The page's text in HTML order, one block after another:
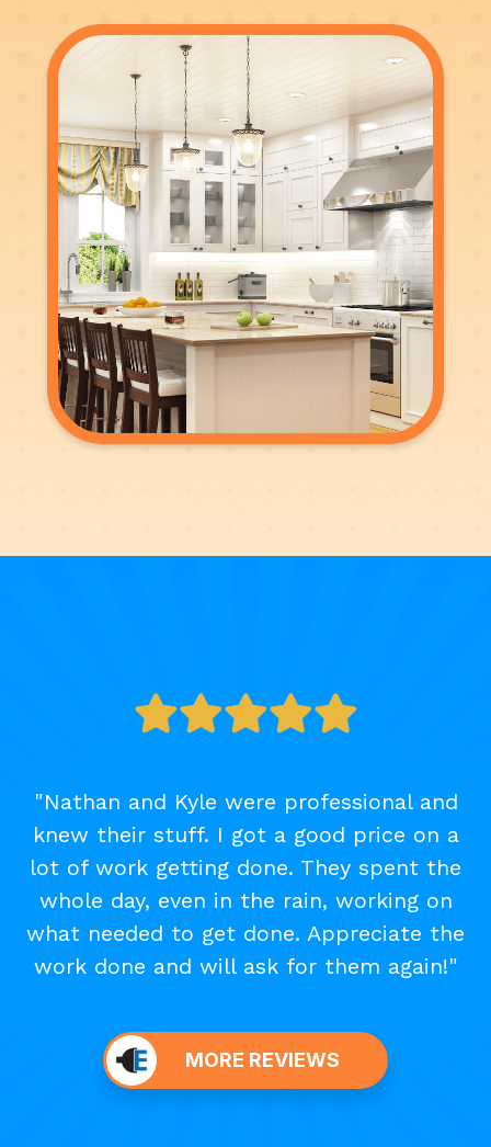
"Nathan and Kyle were professional and
knew their stuff. I got a good price on a
lot of work getting done. They spent the
whole day, even in the rain, working on
what needed to get done. Appreciate the
work done and will ask for them again!"
MORE REVIEWS